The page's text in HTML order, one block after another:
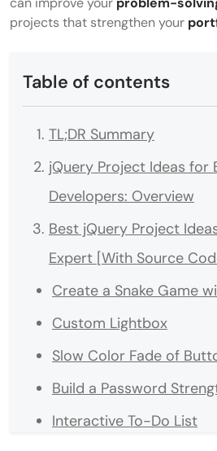
projects that strengthen your
Table of contents
TL;DR Summary
jQuery Project Ideas for
Developers: Overview
Best jQuery Project
Expert [With Source
Create a Snake Game
Custom Lightbox
Slow Color Fade of
Build a Password
Interactive To-Do List